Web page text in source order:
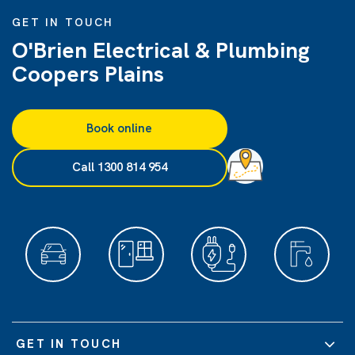
GET IN TOUCH
O'Brien Electrical & Plumbing
Coopers Plains
Book online
Call 1300 814 954
GET IN TOUCH